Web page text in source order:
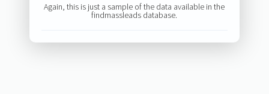
Again, this is just a sample of the data available in the
findmassleads database.